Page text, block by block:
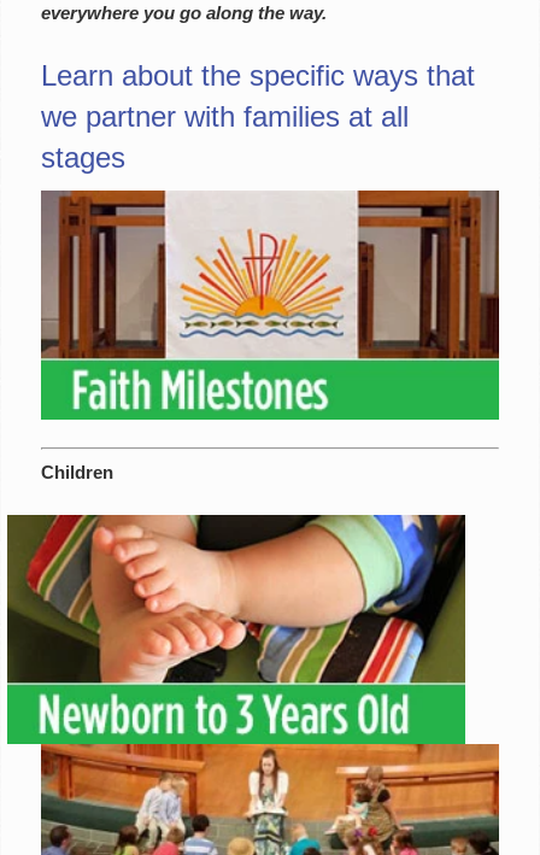
everywhere you go along the way.
Learn about the specific ways that
we partner with families at all
stages
Children